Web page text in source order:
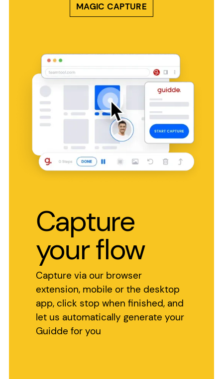
MAGIC CAPTURE
Capture
your flow
Capture via our browser
extension, mobile or the desktop
app, click stop when finished, and
let us automatically generate your
Guidde for you